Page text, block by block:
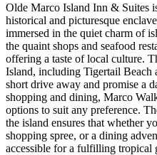
Olde Marco Island Inn & Suites
historical and picturesque
immersed in the quiet charm of
the quaint shops and seafood
offering a taste of local culture.
Island, including Tigertail Beach
short drive away and promise a
shopping and dining, Marco
options to suit any preference.
the island ensures that whether
shopping spree, or a dining
accessible for a fulfilling tropical